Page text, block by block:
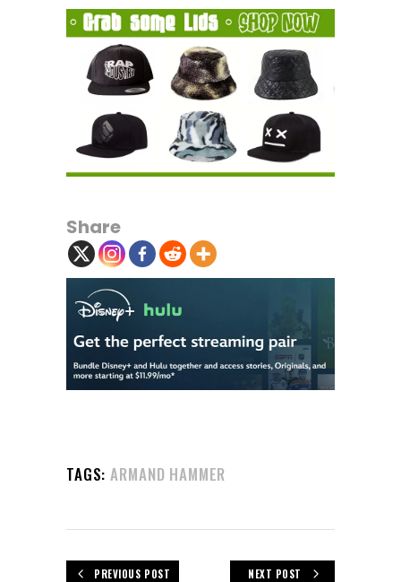
Share
TAGS: ARMAND HAMMER
PREVIOUS POST NEXT POST